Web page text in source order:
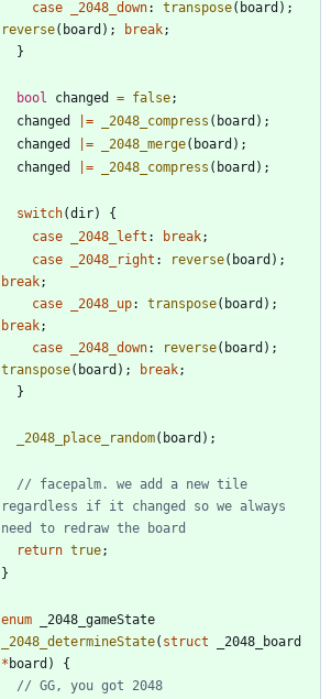
case _2048_down: transpose( board ) ;
reverse( board ) ; break;
}
bool changed = false;
changed
= _2048_compress ( board ) ;
changed
= _2048_merge( board ) ;
changed
= _2048_compress ( board ) ;
switch(dir)
{
case
_2048_left : break;
case
_2048_right : reverse( board ) ;
break;
case
_2048_up: transpose( board ) ;
break;
case
_2048_down: reverse( board ) ;
transpose( board ) ; break;
}
_2048_place_random( board ) ;
// facepalm. we add a new tile
regardless if it changed so we always
return true;
}
enum
_2048_gameState
_2048_determineState( struct
_2048_board
* board )
{